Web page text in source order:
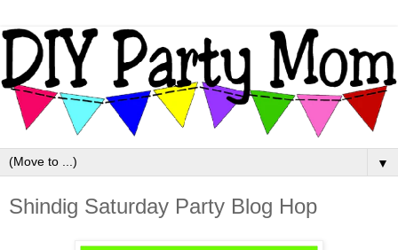
▼
Shindig Saturday Party Blog Hop